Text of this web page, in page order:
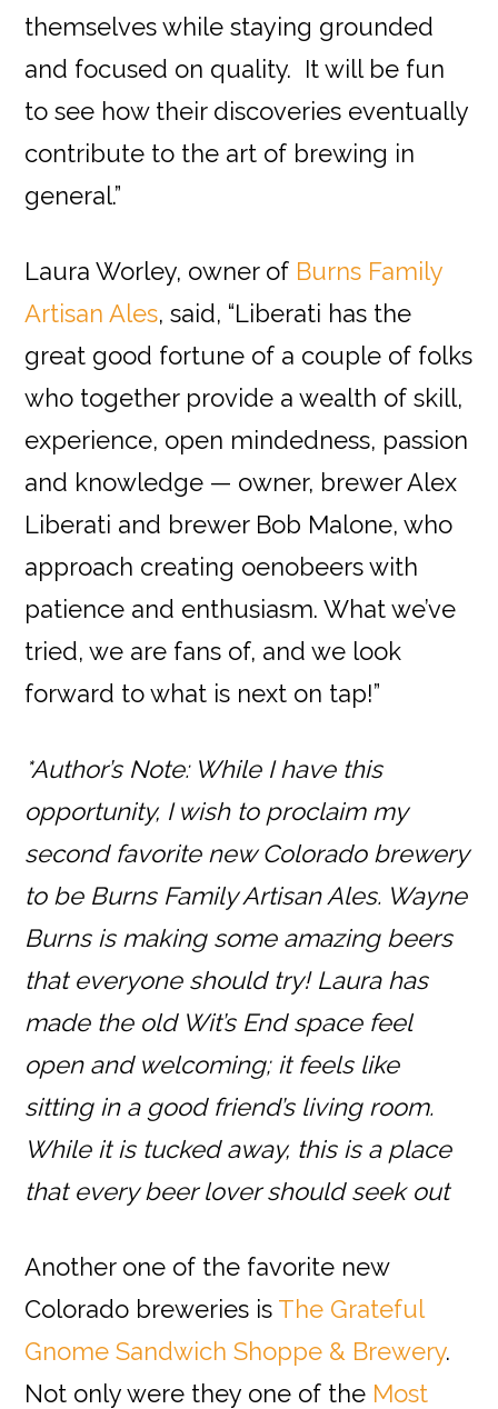
themselves while staying grounded
and focused on quality. It will be fun
to see how their discoveries eventually
contribute to the art of brewing in
general.”
Laura Worley, owner of Burns Family
Artisan Ales, said, “Liberati has the
great good fortune of a couple of folks
who together provide a wealth of skill,
experience, open mindedness, passion
and knowledge — owner, brewer Alex
Liberati and brewer Bob Malone, who
approach creating oenobeers with
patience and enthusiasm. What we’ve
tried, we are fans of, and we look
forward to what is next on tap!”
*Author’s Note: While I have this
opportunity, I wish to proclaim my
second favorite new Colorado brewery
to be Burns Family Artisan Ales. Wayne
Burns is making some amazing beers
that everyone should try! Laura has
made the old Wit’s End space feel
open and welcoming; it feels like
sitting in a good friend’s living room.
While it is tucked away, this is a place
that every beer lover should seek out
Another one of the favorite new
Colorado breweries is The Grateful
Gnome Sandwich Shoppe & Brewery.
Not only were they one of the Most